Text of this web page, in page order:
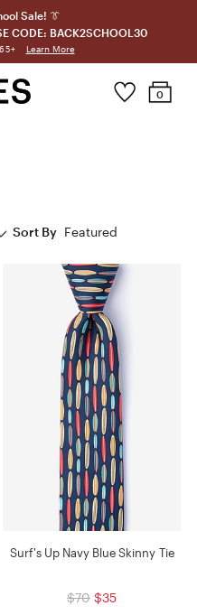
Sale! 👔
CODE: BACK2SCHOOL30
Learn More
0
Sort By Featured
Surf's Up Navy Blue Skinny Tie
$70 $35